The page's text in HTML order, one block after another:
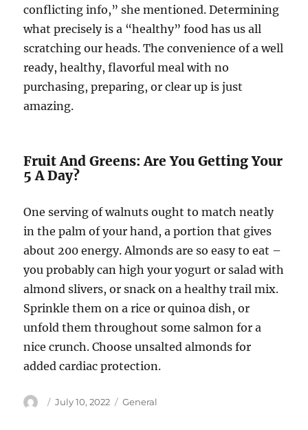
conflicting info,” she mentioned. Determining
what precisely is a “healthy” food has us all
scratching our heads. The convenience of a well
ready, healthy, flavorful meal with no
purchasing, preparing, or clear up is just
amazing.
Fruit And Greens: Are You Getting Your
5 A Day?
One serving of walnuts ought to match neatly
in the palm of your hand, a portion that gives
about 200 energy. Almonds are so easy to eat –
you probably can high your yogurt or salad with
almond slivers, or snack on a healthy trail mix.
Sprinkle them on a rice or quinoa dish, or
unfold them throughout some salmon for a
nice crunch. Choose unsalted almonds for
added cardiac protection.
Author
Posted
July 10, 2022 Categories
General